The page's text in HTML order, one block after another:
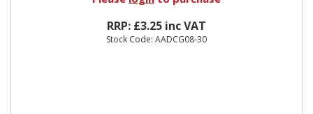
RRP: £3.25 inc VAT
Stock Code: AADCG08-30